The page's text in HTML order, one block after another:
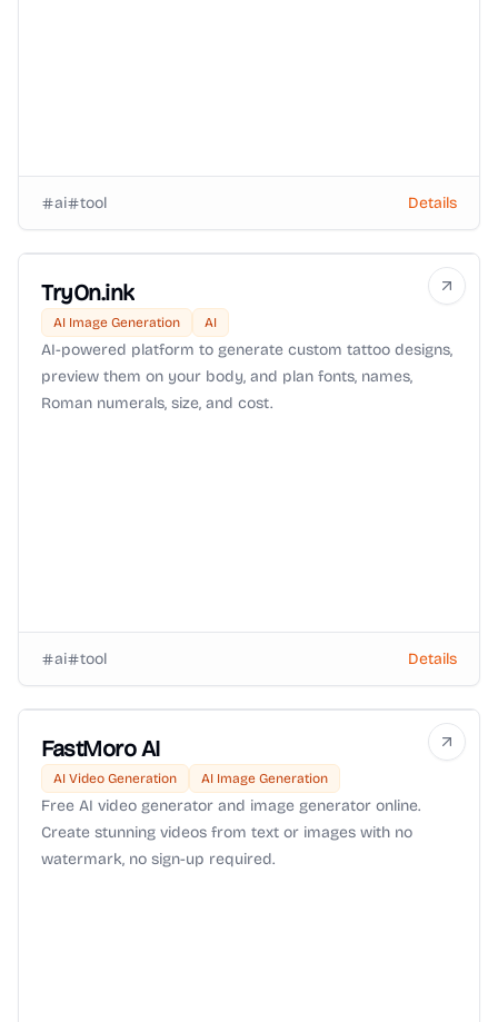
ai tool Details
TryOn.ink
AI Image Generation AI
AI-powered platform to generate custom tattoo designs,
preview them on your body, and plan fonts, names,
Roman numerals, size, and cost.
ai tool Details
FastMoro AI
AI Video Generation AI Image Generation
Free AI video generator and image generator online.
Create stunning videos from text or images with no
watermark, no sign-up required.